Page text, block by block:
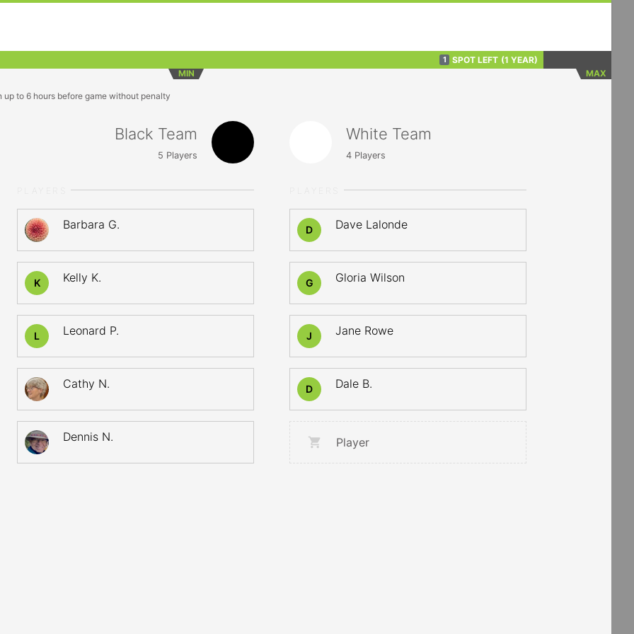
1 SPOT LEFT (1 YEAR)
MIN
MAX
up to 6 hours before game without penalty
Black Team
5 Players
Barbara G.
K Kelly K.
L Leonard P.
Cathy N.
Dennis N.
White Team
4 Players
D Dave Lalonde
G Gloria Wilson
J Jane Rowe
D Dale B.
Player